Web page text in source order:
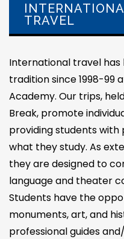
TRAVEL
International travel has
tradition since 1998-99
Academy. Our trips,
Break, promote
providing students with
what they study. As
they are designed to
language and theater
Students have the
monuments, art, and
professional guides